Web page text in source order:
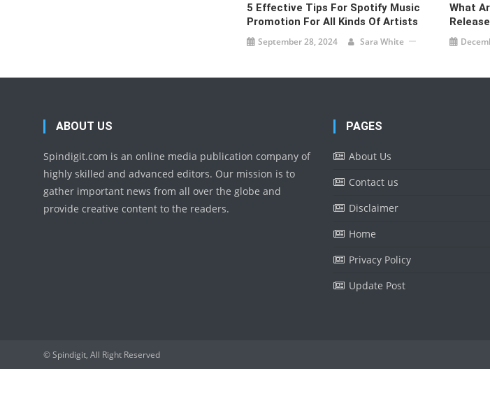
5 Effective Tips For Spotify Music
Promotion For All Kinds Of Artists
September 28, 2024 Sara White
What
ABOUT US
Spindigit.com is an online media publication company of
highly skilled and advanced editors. Our mission is to
gather important news from all over the globe and
provide creative content to the readers.
PAGES
About Us
Contact us
Disclaimer
Home
Privacy Policy
Update Post
© Spindigit, All Right Reserved